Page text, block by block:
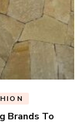
Brands To